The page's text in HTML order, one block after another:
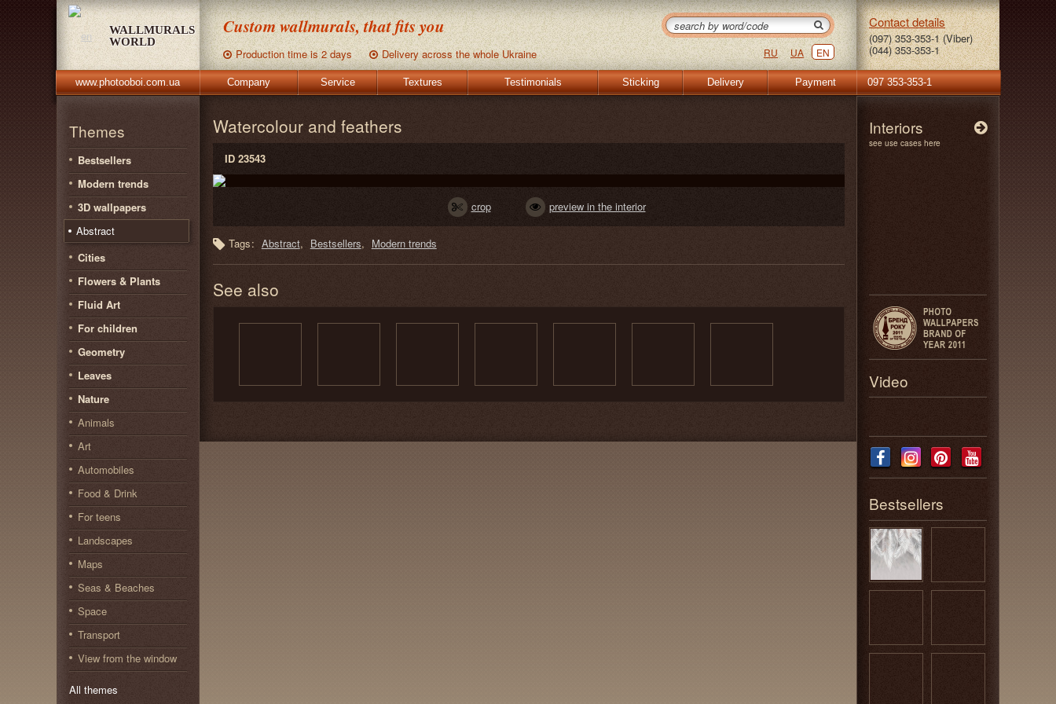
WALLMURALS
WORLD
Custom wallmurals, that fits you
Production time is 2 days Delivery across the whole Ukraine RU UA EN
Contact details
(097) 353-353-1 (Viber)
(044) 353-353-1
www.photooboi.com.ua Company Service Textures Testimonials Sticking Delivery Payment 097 353-353-1
Themes
Bestsellers
Modern trends
3D wallpapers
Abstract
Cities
Flowers & Plants
Fluid Art
For children
Geometry
Leaves
Nature
Animals
Art
Automobiles
Food & Drink
For teens
Landscapes
Maps
Seas & Beaches
Space
Transport
View from the window
All themes
Watercolour and feathers
ID 23543
crop preview in the interior
Tags: Abstract Bestsellers Modern trends
See also
Interiors
see use cases here
Video
Bestsellers